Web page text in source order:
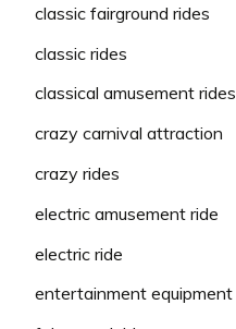
classic fairground rides
classic rides
classical amusement rides
crazy carnival attraction
crazy rides
electric amusement ride
electric ride
entertainment equipment